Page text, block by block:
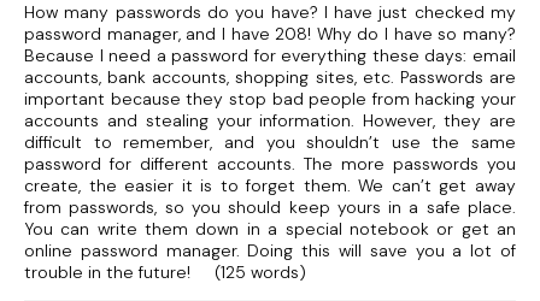
How many passwords do you have? I have just checked my
password manager, and I have 208! Why do I have so many?
Because I need a password for everything these days: email
accounts, bank accounts, shopping sites, etc. Passwords are
important because they stop bad people from hacking your
accounts and stealing your information. However, they are
difficult to remember, and you shouldn’t use the same
password for different accounts. The more passwords you
create, the easier it is to forget them. We can’t get away
from passwords, so you should keep yours in a safe place.
You can write them down in a special notebook or get an
online password manager. Doing this will save you a lot of
trouble in the future! (125 words)